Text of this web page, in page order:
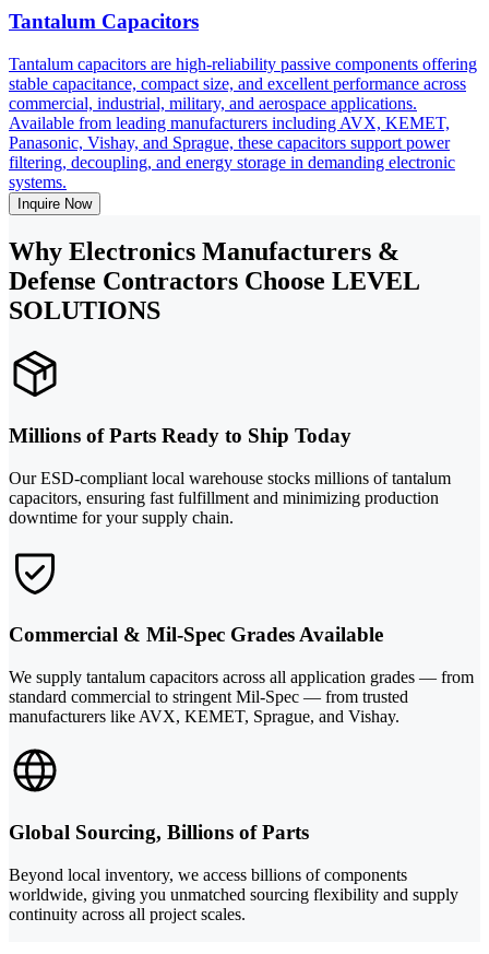
Tantalum Capacitors
Tantalum capacitors are high-reliability passive components offering
stable capacitance, compact size, and excellent performance across
commercial, industrial, military, and aerospace applications.
Available from leading manufacturers including AVX, KEMET,
Panasonic, Vishay, and Sprague, these capacitors support power
filtering, decoupling, and energy storage in demanding electronic
systems.
Inquire Now
Why Electronics Manufacturers &
Defense Contractors Choose LEVEL
SOLUTIONS
Millions of Parts Ready to Ship Today
Our ESD-compliant local warehouse stocks millions of tantalum
capacitors, ensuring fast fulfillment and minimizing production
downtime for your supply chain.
Commercial & Mil-Spec Grades Available
We supply tantalum capacitors across all application grades — from
standard commercial to stringent Mil-Spec — from trusted
manufacturers like AVX, KEMET, Sprague, and Vishay.
Global Sourcing, Billions of Parts
Beyond local inventory, we access billions of components
worldwide, giving you unmatched sourcing flexibility and supply
continuity across all project scales.